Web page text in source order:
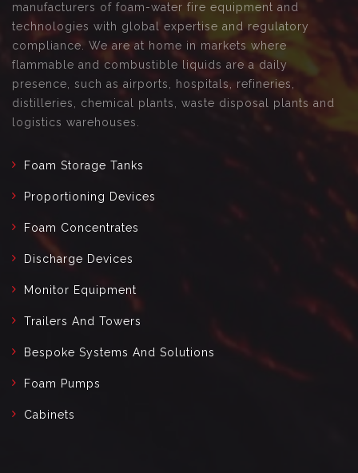
manufacturers of foam-water fire equipment and
technologies with global expertise and regulatory
compliance. We are at home in markets where
flammable and combustible liquids are a daily
presence, such as airports, hospitals, refineries,
distilleries, chemical plants, waste disposal plants and
logistics warehouses.
Foam Storage Tanks
Proportioning Devices
Foam Concentrates
Discharge Devices
Monitor Equipment
Trailers And Towers
Bespoke Systems And Solutions
Foam Pumps
Cabinets